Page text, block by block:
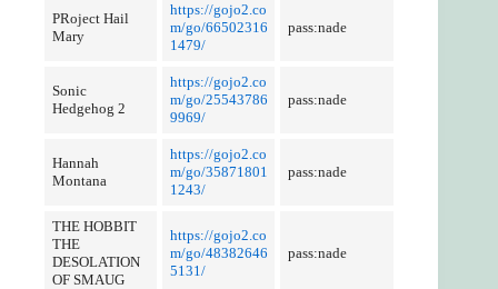
PRoject Hail
Mary
https://gojo2.co
m/go/66502316
1479/
pass:nade
Sonic
Hedgehog 2
https://gojo2.co
m/go/25543786
9969/
pass:nade
Hannah
Montana
https://gojo2.co
m/go/35871801
1243/
pass:nade
THE HOBBIT
THE
DESOLATION
OF SMAUG
https://gojo2.co
m/go/48382646
5131/
pass:nade